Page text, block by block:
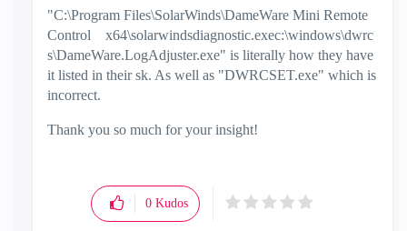
"C:\Program Files\SolarWinds\DameWare Mini Remote
Control
x64\solarwindsdiagnostic.exec:\windows\dwrc
s\DameWare.LogAdjuster.exe" is literally how they have
it listed in their sk. As well as "DWRCSET.exe" which is
incorrect.
Thank you so much for your insight!
0 Kudos